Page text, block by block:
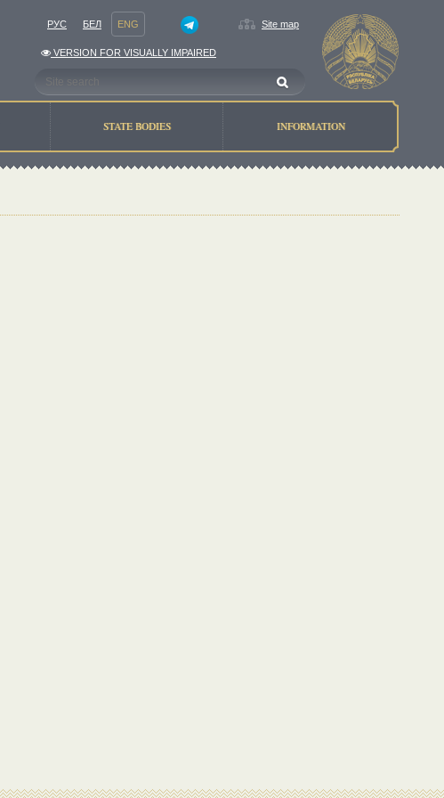
РУС БЕЛ ENG Site map
VERSION FOR VISUALLY IMPAIRED
STATE BODIES INFORMATION